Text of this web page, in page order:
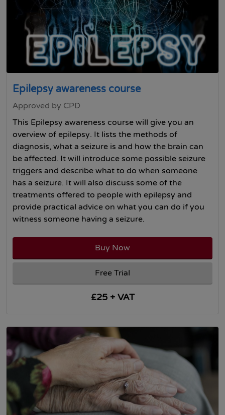
Epilepsy awareness course
Approved by CPD
This Epilepsy awareness course will give you an
overview of epilepsy. It lists the methods of
diagnosis, what a seizure is and how the brain can
be affected. It will introduce some possible seizure
triggers and describe what to do when someone
has a seizure. It will also discuss some of the
treatments offered to people with epilepsy and
provide practical advice on what you can do if you
witness someone having a seizure.
Buy Now
Free Trial
£25 + VAT